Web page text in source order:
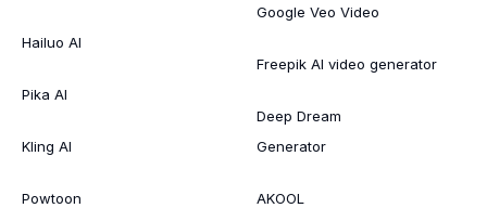
Hailuo AI
Pika AI
Kling AI
Powtoon
Google Veo Video
Freepik AI video generator
Deep Dream
Generator
AKOOL